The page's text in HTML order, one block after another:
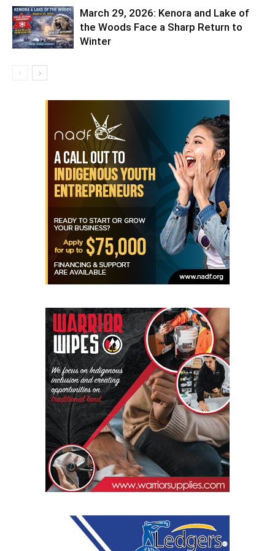
March 29, 2026: Kenora and Lake of
the Woods Face a Sharp Return to
Winter